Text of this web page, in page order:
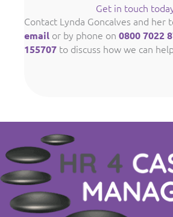
Get in touch
Contact Lynda Goncalves and her
email or by phone on 0800 7022
155707 to discuss how we can